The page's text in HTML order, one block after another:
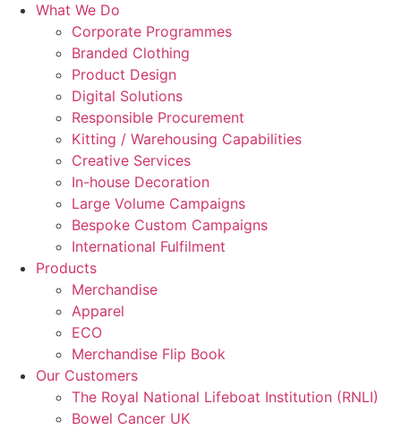
What We Do
Corporate Programmes
Branded Clothing
Product Design
Digital Solutions
Responsible Procurement
Kitting / Warehousing Capabilities
Creative Services
In-house Decoration
Large Volume Campaigns
Bespoke Custom Campaigns
International Fulfilment
Products
Merchandise
Apparel
ECO
Merchandise Flip Book
Our Customers
The Royal National Lifeboat Institution (RNLI)
Bowel Cancer UK